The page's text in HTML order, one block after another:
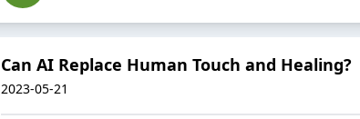
Can AI Replace Human Touch and Healing?
2023-05-21